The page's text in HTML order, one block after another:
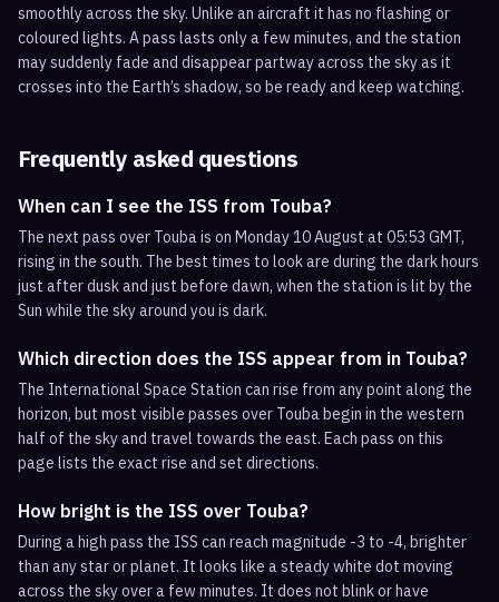
smoothly across the sky. Unlike an aircraft it has no flashing or
coloured lights. A pass lasts only a few minutes, and the station
may suddenly fade and disappear partway across the sky as it
crosses into the Earth’s shadow, so be ready and keep watching.
Frequently asked questions
When can I see the ISS from Touba?
The next pass over Touba is on Monday 10 August at 05:53 GMT,
rising in the south. The best times to look are during the dark hours
just after dusk and just before dawn, when the station is lit by the
Sun while the sky around you is dark.
Which direction does the ISS appear from in Touba?
The International Space Station can rise from any point along the
horizon, but most visible passes over Touba begin in the western
half of the sky and travel towards the east. Each pass on this
page lists the exact rise and set directions.
How bright is the ISS over Touba?
During a high pass the ISS can reach magnitude -3 to -4, brighter
than any star or planet. It looks like a steady white dot moving
across the sky over a few minutes. It does not blink or have